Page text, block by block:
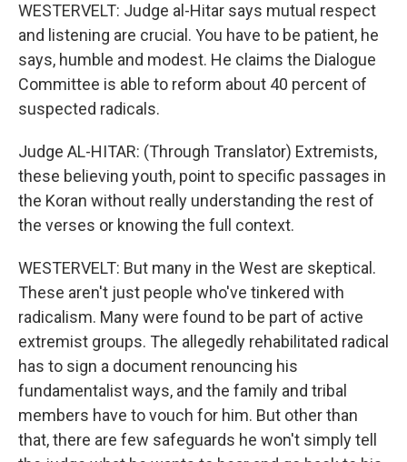
WESTERVELT: Judge al-Hitar says mutual respect
and listening are crucial. You have to be patient, he
says, humble and modest. He claims the Dialogue
Committee is able to reform about 40 percent of
suspected radicals.
Judge AL-HITAR: (Through Translator) Extremists,
these believing youth, point to specific passages in
the Koran without really understanding the rest of
the verses or knowing the full context.
WESTERVELT: But many in the West are skeptical.
These aren't just people who've tinkered with
radicalism. Many were found to be part of active
extremist groups. The allegedly rehabilitated radical
has to sign a document renouncing his
fundamentalist ways, and the family and tribal
members have to vouch for him. But other than
that, there are few safeguards he won't simply tell